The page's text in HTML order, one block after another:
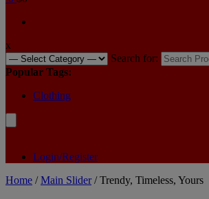
x
Search for:
Popular Tags:
Clothing
Login/Register
Home /Main Slider/ Trendy, Timeless, Yours